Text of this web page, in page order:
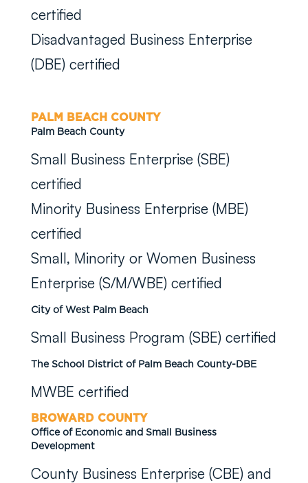
certified
Disadvantaged Business Enterprise
(DBE) certified
PALM BEACH COUNTY
Palm Beach County
Small Business Enterprise (SBE)
certified
Minority Business Enterprise (MBE)
certified
Small, Minority or Women Business
Enterprise (S/M/WBE) certified
City of West Palm Beach
Small Business Program (SBE) certified
The School District of Palm Beach County-DBE
MWBE certified
BROWARD COUNTY
Office of Economic and Small Business
Development
County Business Enterprise (CBE) and